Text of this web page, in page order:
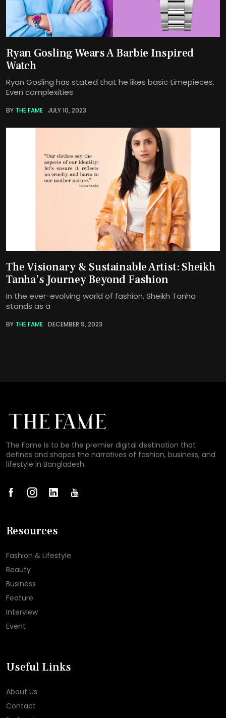
Ryan Gosling Wears A Barbie Inspired
Watch
Ryan Gosling has stated that he likes basic timepieces.
Even complexities
BY THE FAME JULY 10, 2023
The Visionary & Sustainable Artist: Sheikh
Tanha’s Journey Beyond Fashion
In the ever-evolving world of fashion, Sheikh Tanha
stands as a
BY THE FAME DECEMBER 9, 2023
The Fame is to be the premier digital destination that
defines and shapes the narratives of fashion, business, and
lifestyle in Bangladesh.
Resources
Fashion & Lifestyle
Beauty
Business
Feature
Interview
Event
Useful Links
About Us
Contact